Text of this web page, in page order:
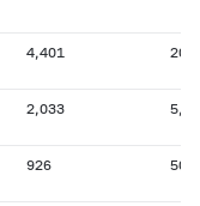
4,401
2,033
926 507